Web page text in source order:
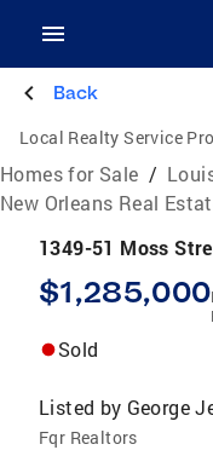
Back
Local Realty Service
Homes for Sale /
New Orleans Real
1349-51 Moss
$1,285,000
Sold
Listed by George
Fqr Realtors